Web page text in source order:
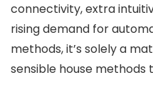
connectivity, extra
rising demand for
methods, it’s solely a
sensible house methods